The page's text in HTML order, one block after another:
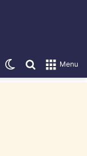
Menu
Search for
Switch skin